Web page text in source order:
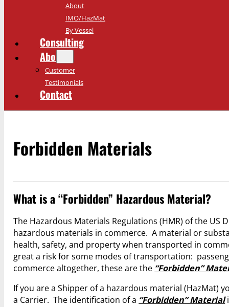
About
IMO/HazMat
By Vessel
Consulting
About
Customer
Testimonials
Contact
Forbidden Materials
What is a “Forbidden” Hazardous Material?
The Hazardous Materials Regulations (HMR) of the US
hazardous materials in commerce. A material or
health, safety, and property when transported in
great a risk for some modes of transportation:
commerce altogether, these are the “Forbidden”
If you are a Shipper of a hazardous material
a Carrier. The identification of a “Forbidden” Material